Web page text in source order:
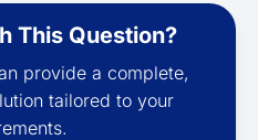
This Question?
provide a complete,
tailored to your